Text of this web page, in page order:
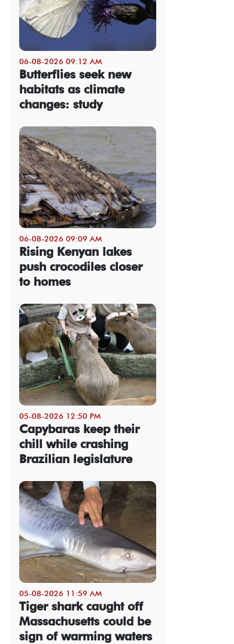
06-08-2026 09:12 AM
Butterflies seek new
habitats as climate
changes: study
06-08-2026 09:09 AM
Rising Kenyan lakes
push crocodiles closer
to homes
05-08-2026 12:50 PM
Capybaras keep their
chill while crashing
Brazilian legislature
05-08-2026 11:59 AM
Tiger shark caught off
Massachusetts could be
sign of warming waters